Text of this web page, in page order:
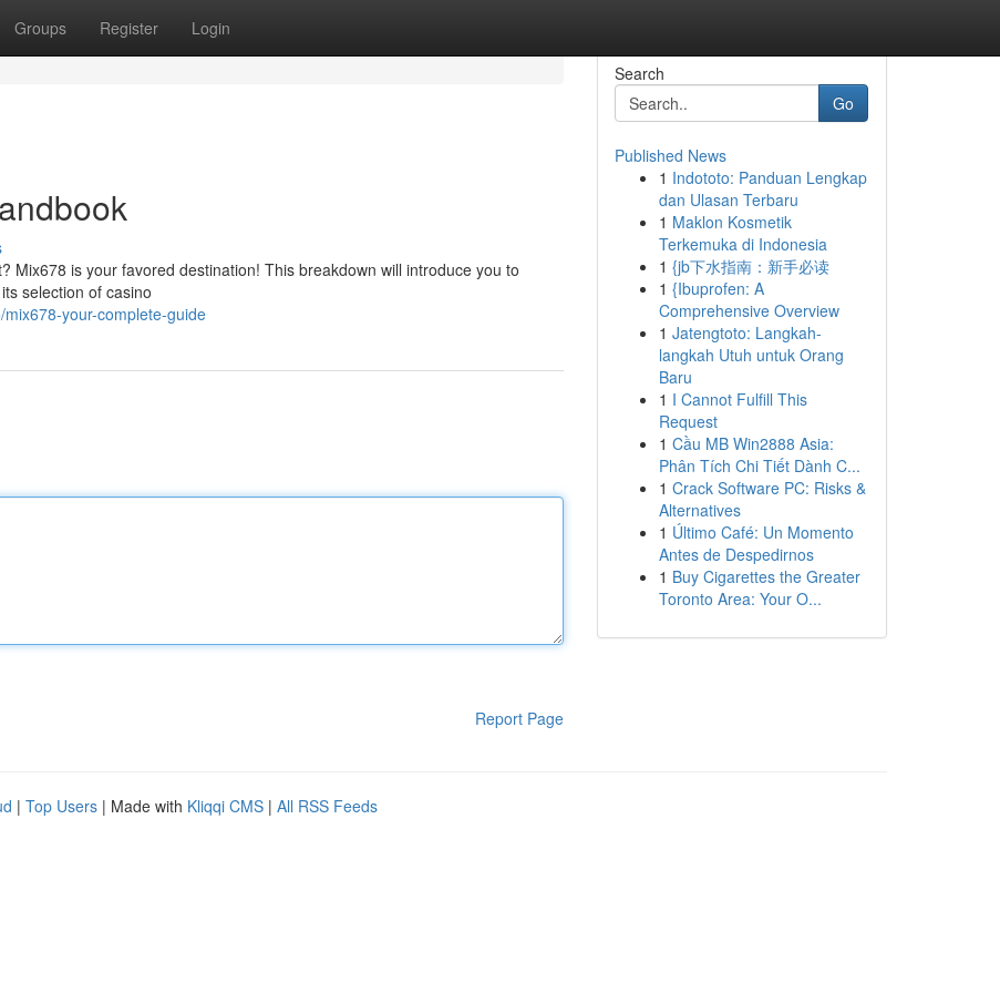
Groups Register Login
Mix678 is your favored destination! This breakdown will introduce you to
selection of casino
your-complete-guide
Report Page
Search
Go
Published News
1 Indototo: Panduan Lengkap
dan Ulasan Terbaru
1 Maklon Kosmetik
Terkemuka di Indonesia
1 {jb下水指南：新手必读
1 {Ibuprofen: A
Comprehensive Overview
1 Jatengtoto: Langkah-
langkah Utuh untuk Orang
Baru
1 I Cannot Fulfill This
Request
1 Cầu MB Win2888 Asia:
Phân Tích Chi Tiết Dành C...
1 Crack Software PC: Risks &
Alternatives
1 Último Café: Un Momento
Antes de Despedirnos
1 Buy Cigarettes the Greater
Toronto Area: Your O...
| Top Users | Made with Kliqqi CMS | All RSS Feeds